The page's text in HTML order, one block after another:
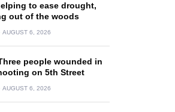
to ease drought,
out of the woods
AUGUST 6, 2026
people wounded in
on 5th Street
AUGUST 6, 2026